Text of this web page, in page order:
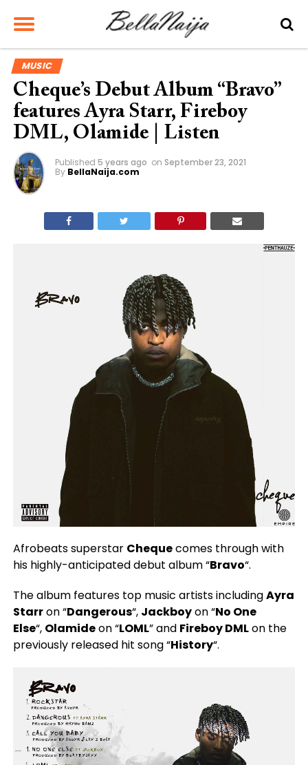
MUSIC
Cheque’s Debut Album “Bravo”
features Ayra Starr, Fireboy
DML, Olamide | Listen
Published 5 years ago on September 23, 2021
By BellaNaija.com
Afrobeats superstar Chequecomes through with
his highly-anticipated debut album “Bravo“.
The album features top music artists includingAyra
Starron “Dangerous“, Jackboyon “No One
Else“, Olamideon “LOML” and Fireboy DMLon the
previously released hit song “History“.